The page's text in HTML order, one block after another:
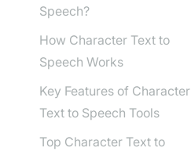
Speech?
How Character Text to
Speech Works
Key Features of Character
Text to Speech Tools
Top Character Text to